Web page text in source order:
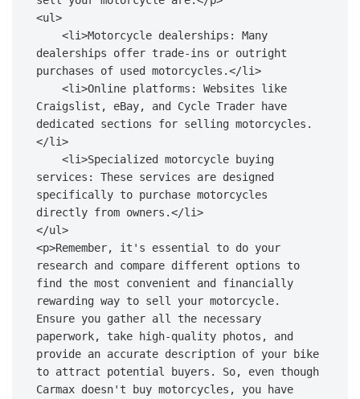
<ul>
dealerships offer trade-ins or outright
purchases of used motorcycles.</li>
Craigslist, eBay, and Cycle Trader have
dedicated sections for selling motorcycles.
</li>
services: These services are designed
specifically to purchase motorcycles
directly from owners.</li>
</ul>
<p>Remember, it's essential to do your
research and compare different options to
find the most convenient and financially
rewarding way to sell your motorcycle.
Ensure you gather all the necessary
paperwork, take high-quality photos, and
provide an accurate description of your bike
to attract potential buyers. So, even though
Carmax doesn't buy motorcycles, you have